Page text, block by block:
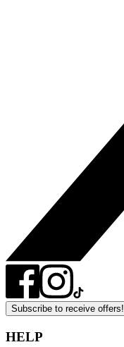
Subscribe to receive offers!
HELP